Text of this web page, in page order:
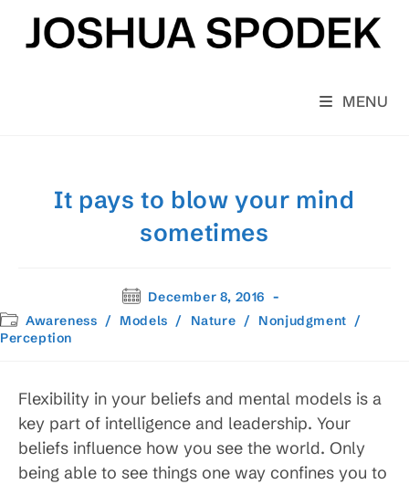
content
MENU
It pays to blow your mind
sometimes
Post
published:
December 8, 2016
Post
category:
Awareness / Models / Nature / Nonjudgment /
Perception
Flexibility in your beliefs and mental models is a
key part of intelligence and leadership. Your
beliefs influence how you see the world. Only
being able to see things one way confines you to